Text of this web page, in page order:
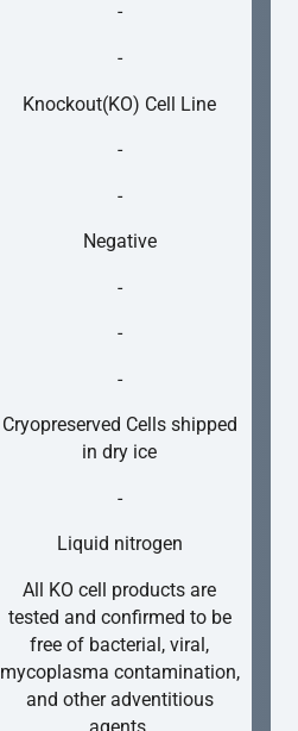
-
-
Knockout(KO) Cell Line
-
-
Negative
-
-
-
Cryopreserved Cells shipped
in dry ice
-
Liquid nitrogen
All KO cell products are
tested and confirmed to be
free of bacterial, viral,
mycoplasma contamination,
and other adventitious